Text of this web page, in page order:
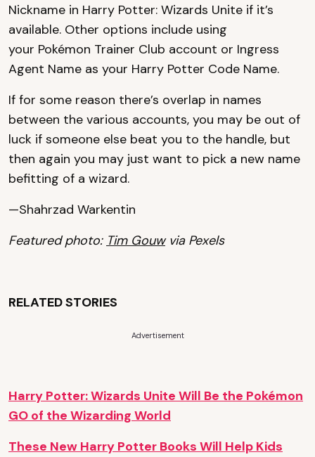
Nickname in Harry Potter: Wizards Unite if it’s
available. Other options include using
your Pokémon Trainer Club account or Ingress
Agent Name as your Harry Potter Code Name.
If for some reason there’s overlap in names
between the various accounts, you may be out of
luck if someone else beat you to the handle, but
then again you may just want to pick a new name
befitting of a wizard.
—Shahrzad Warkentin
Featured photo: Tim Gouwvia Pexels
RELATED STORIES
Advertisement
Harry Potter: Wizards Unite Will Be the Pokémon
GO of the Wizarding World
These New Harry Potter Books Will Help Kids